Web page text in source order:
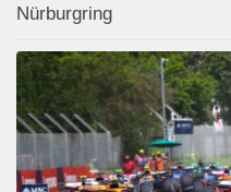
Nürburgring